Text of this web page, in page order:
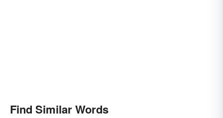
Find Similar Words